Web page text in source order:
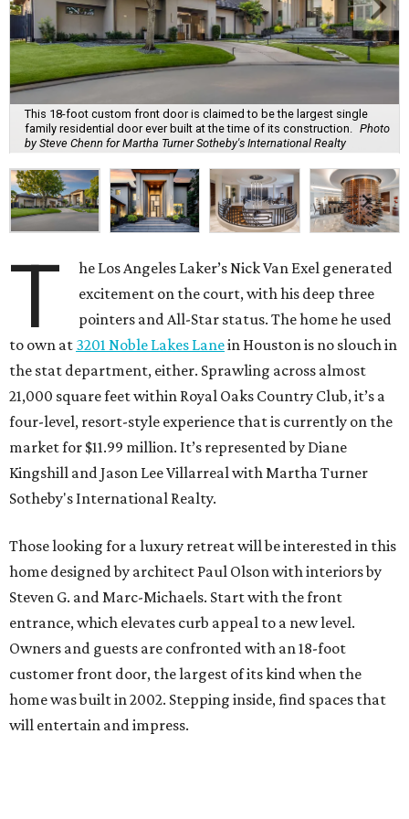
This 18-foot custom front door is claimed to be the largest single
family residential door ever built at the time of its construction.
Photo
by Steve Chenn for Martha Turner Sotheby's International Realty
T
he Los Angeles Laker’s Nick Van Exel generated
excitement on the court, with his deep three
pointers and All-Star status. The home he used
to own at 3201 Noble Lakes Lanein Houston is no slouch in
the stat department, either. Sprawling across almost
21,000 square feet within Royal Oaks Country Club, it’s a
four-level, resort-style experience that is currently on the
market for $11.99 million. It’s represented by Diane
Kingshill and Jason Lee Villarreal with Martha Turner
Sotheby's International Realty.
Those looking for a luxury retreat will be interested in this
home designed by architect Paul Olson with interiors by
Steven G. and Marc-Michaels. Start with the front
entrance, which elevates curb appeal to a new level.
Owners and guests are confronted with an 18-foot
customer front door, the largest of its kind when the
home was built in 2002. Stepping inside, find spaces that
will entertain and impress.